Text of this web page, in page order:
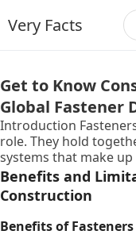
Very Facts
Get to Know
Global Fastener
Introduction Fasteners are small components with a big
role. They hold
systems that make
industrial
drywall to specialized
infrastructure,
construction tasks. As global construction activity expands,
including residential,
Benefits and
Construction
Benefits of Fasteners